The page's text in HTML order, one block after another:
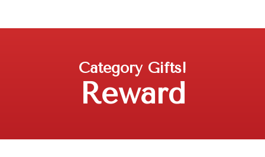
CategoryGifts!
Reward